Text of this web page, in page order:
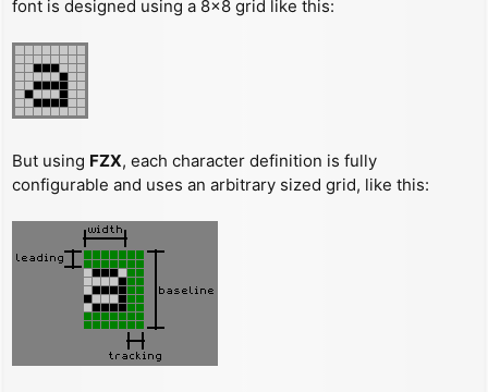
font is designed using a 8x8 grid like this:
But using FZX, each character definition is fully
configurable and uses an arbitrary sized grid, like this: